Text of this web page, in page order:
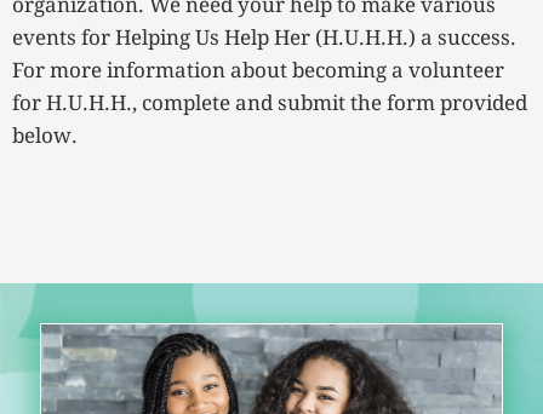
organization. We need your help to make various
events for Helping Us Help Her (H.U.H.H.) a success.
For more information about becoming a volunteer
for H.U.H.H., complete and submit the form provided
below.